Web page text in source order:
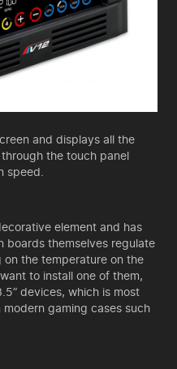
and displays all the
the touch panel
speed.
element and has
boards themselves regulate
the temperature on the
to install one of them,
devices, which is most
gaming cases such